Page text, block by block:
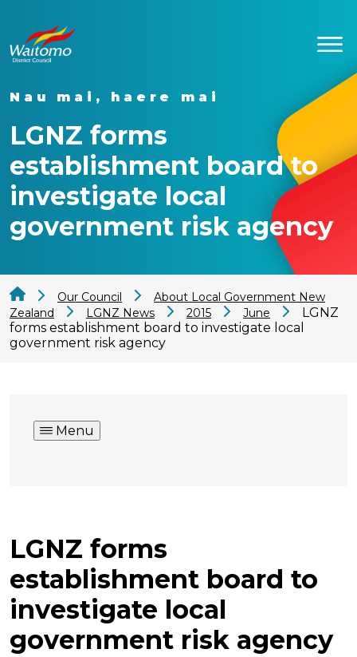
Nau mai, haere mai
LGNZ forms
establishment board to
investigate local
government risk agency
Our Council
About Local Government New
Zealand
LGNZ News 2015 June
LGNZ
forms establishment board to investigate local
government risk agency
Menu
LGNZ forms
establishment board to
investigate local
government risk agency